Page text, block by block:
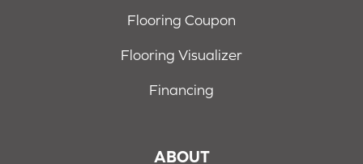
Flooring Coupon
Flooring Visualizer
Financing
ABOUT